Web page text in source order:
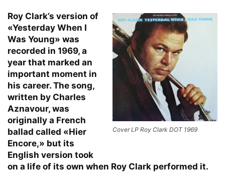
Cover LP Roy Clark DOT 1969
Roy Clark’s version of
«Yesterday When I
Was Young» was
recorded in 1969, a
year that marked an
important moment in
his career. The song,
written by Charles
Aznavour, was
originally a French
ballad called «Hier
Encore,» but its
English version took
on a life of its own when Roy Clark performed it.